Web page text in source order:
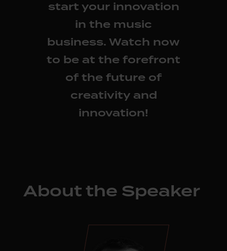
start your innovation
in the music
business. Watch now
to be at the forefront
of the future of
creativity and
innovation!
About the Speaker